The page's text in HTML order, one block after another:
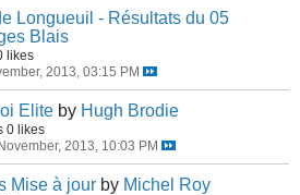
Longueuil - Résultats du 05
Blais
likes
2013, 03:15 PM
Elite by Hugh Brodie
0 likes
2013, 10:03 PM
Mise à jour by Michel Roy